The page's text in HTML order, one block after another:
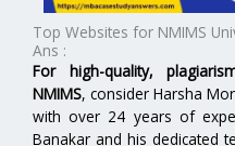
Top Websites for NMIMS
Ans :
For high-quality,
NMIMS, consider Harsha
with over 24 years of
Banakar and his dedicated